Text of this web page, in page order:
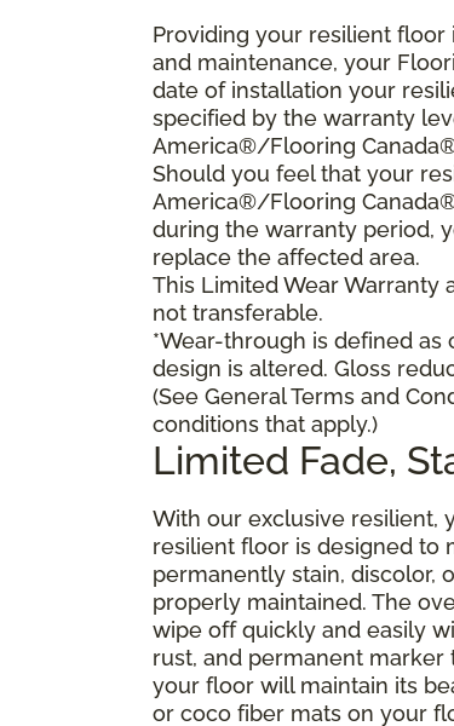
Providing your resilient
and maintenance, your
date of installation your
specified by the warranty
America®/Flooring
Should you feel that your
America®/Flooring
during the warranty period,
replace the affected area.
This Limited Wear Warranty
not transferable.
*Wear-through is defined
design is altered. Gloss
(See General Terms and
conditions that apply.)
Limited Fade,
With our exclusive resilient,
resilient floor is designed to
permanently stain, discolor,
properly maintained. The
wipe off quickly and easily
rust, and permanent
your floor will maintain its
or coco fiber mats on your